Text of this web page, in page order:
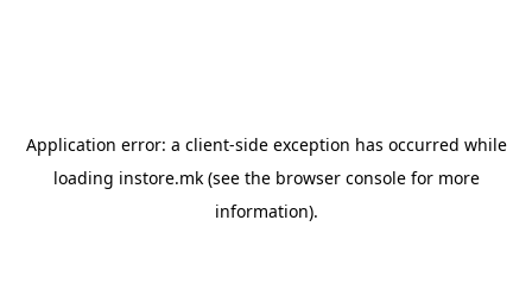
Application error: a client-side exception has occurred while
loading instore.mk(see the browser consolefor more
information).